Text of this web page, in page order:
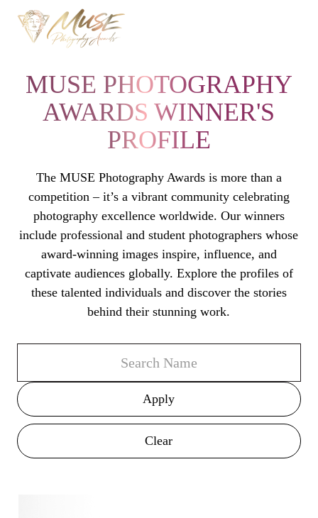
MUSE PHOTOGRAPHY
AWARDS WINNER'S
PROFILE
The MUSE Photography Awards is more than a
competition – it’s a vibrant community celebrating
photography excellence worldwide. Our winners
include professional and student photographers whose
award-winning images inspire, influence, and
captivate audiences globally. Explore the profiles of
these talented individuals and discover the stories
behind their stunning work.